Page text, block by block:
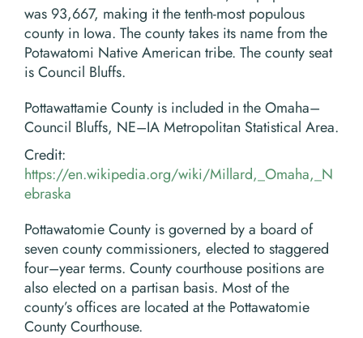
was 93,667, making it the tenth-most populous
county in Iowa. The county takes its name from the
Potawatomi Native American tribe. The county seat
is Council Bluffs.
Pottawattamie County is included in the Omaha–
Council Bluffs, NE–IA Metropolitan Statistical Area.
Credit:
https://en.wikipedia.org/wiki/Millard,_Omaha,_N
ebraska
Pottawatomie County is governed by a board of
seven county commissioners, elected to staggered
four–year terms. County courthouse positions are
also elected on a partisan basis. Most of the
county’s offices are located at the Pottawatomie
County Courthouse.